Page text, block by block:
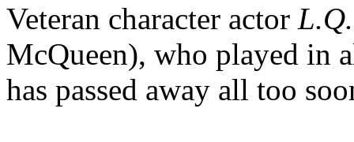
Veteran character actor
McQueen), who played in
has passed away all too